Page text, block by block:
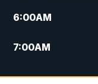
6:00AM
7:00AM
5:00PM